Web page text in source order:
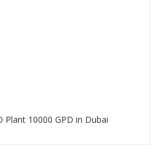
Plant 10000 GPD in Dubai